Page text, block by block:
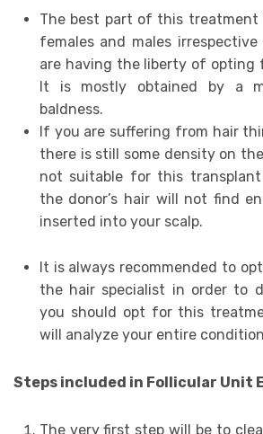
The best part of this
females and males
are having the liberty of
It is mostly obtained by a
baldness.
If you are suffering from hair
there is still some density on
not suitable for this transplant
the donor’s hair will not find
inserted into your scalp.
It is always recommended to
the hair specialist in order to
you should opt for this
will analyze your entire
Steps included in Follicular Unit
The very first step will be to